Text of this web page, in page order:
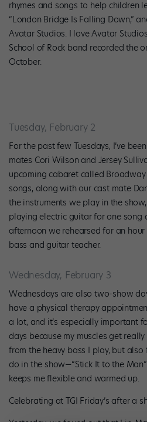
rhymes and songs to help children
“London Bridge Is Falling Down,”
Avatar Studios. I love Avatar
School of Rock band recorded the
October.
Tuesday, February 2
For the past few Tuesdays, I’ve
mates Cori Wilson and Jersey
upcoming cabaret called Broadway
songs, along with our cast mate
the instruments we play in the
playing electric guitar for one song
afternoon we rehearsed for an
bass and guitar teacher.
Wednesday, February 3
Wednesdays are also two-show
have a physical therapy
a lot, and it’s especially important
days because my muscles get
from the heavy bass I play, but
do in the show—“Stick It to the
keeps me flexible and warmed up.
Celebrating at TGI Friday’s after a